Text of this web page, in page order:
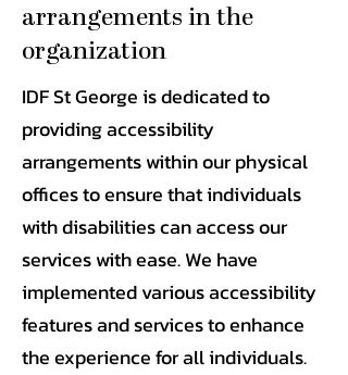
arrangements in the
organization
IDF St George is dedicated to
providing accessibility
arrangements within our physical
offices to ensure that individuals
with disabilities can access our
services with ease. We have
implemented various accessibility
features and services to enhance
the experience for all individuals.